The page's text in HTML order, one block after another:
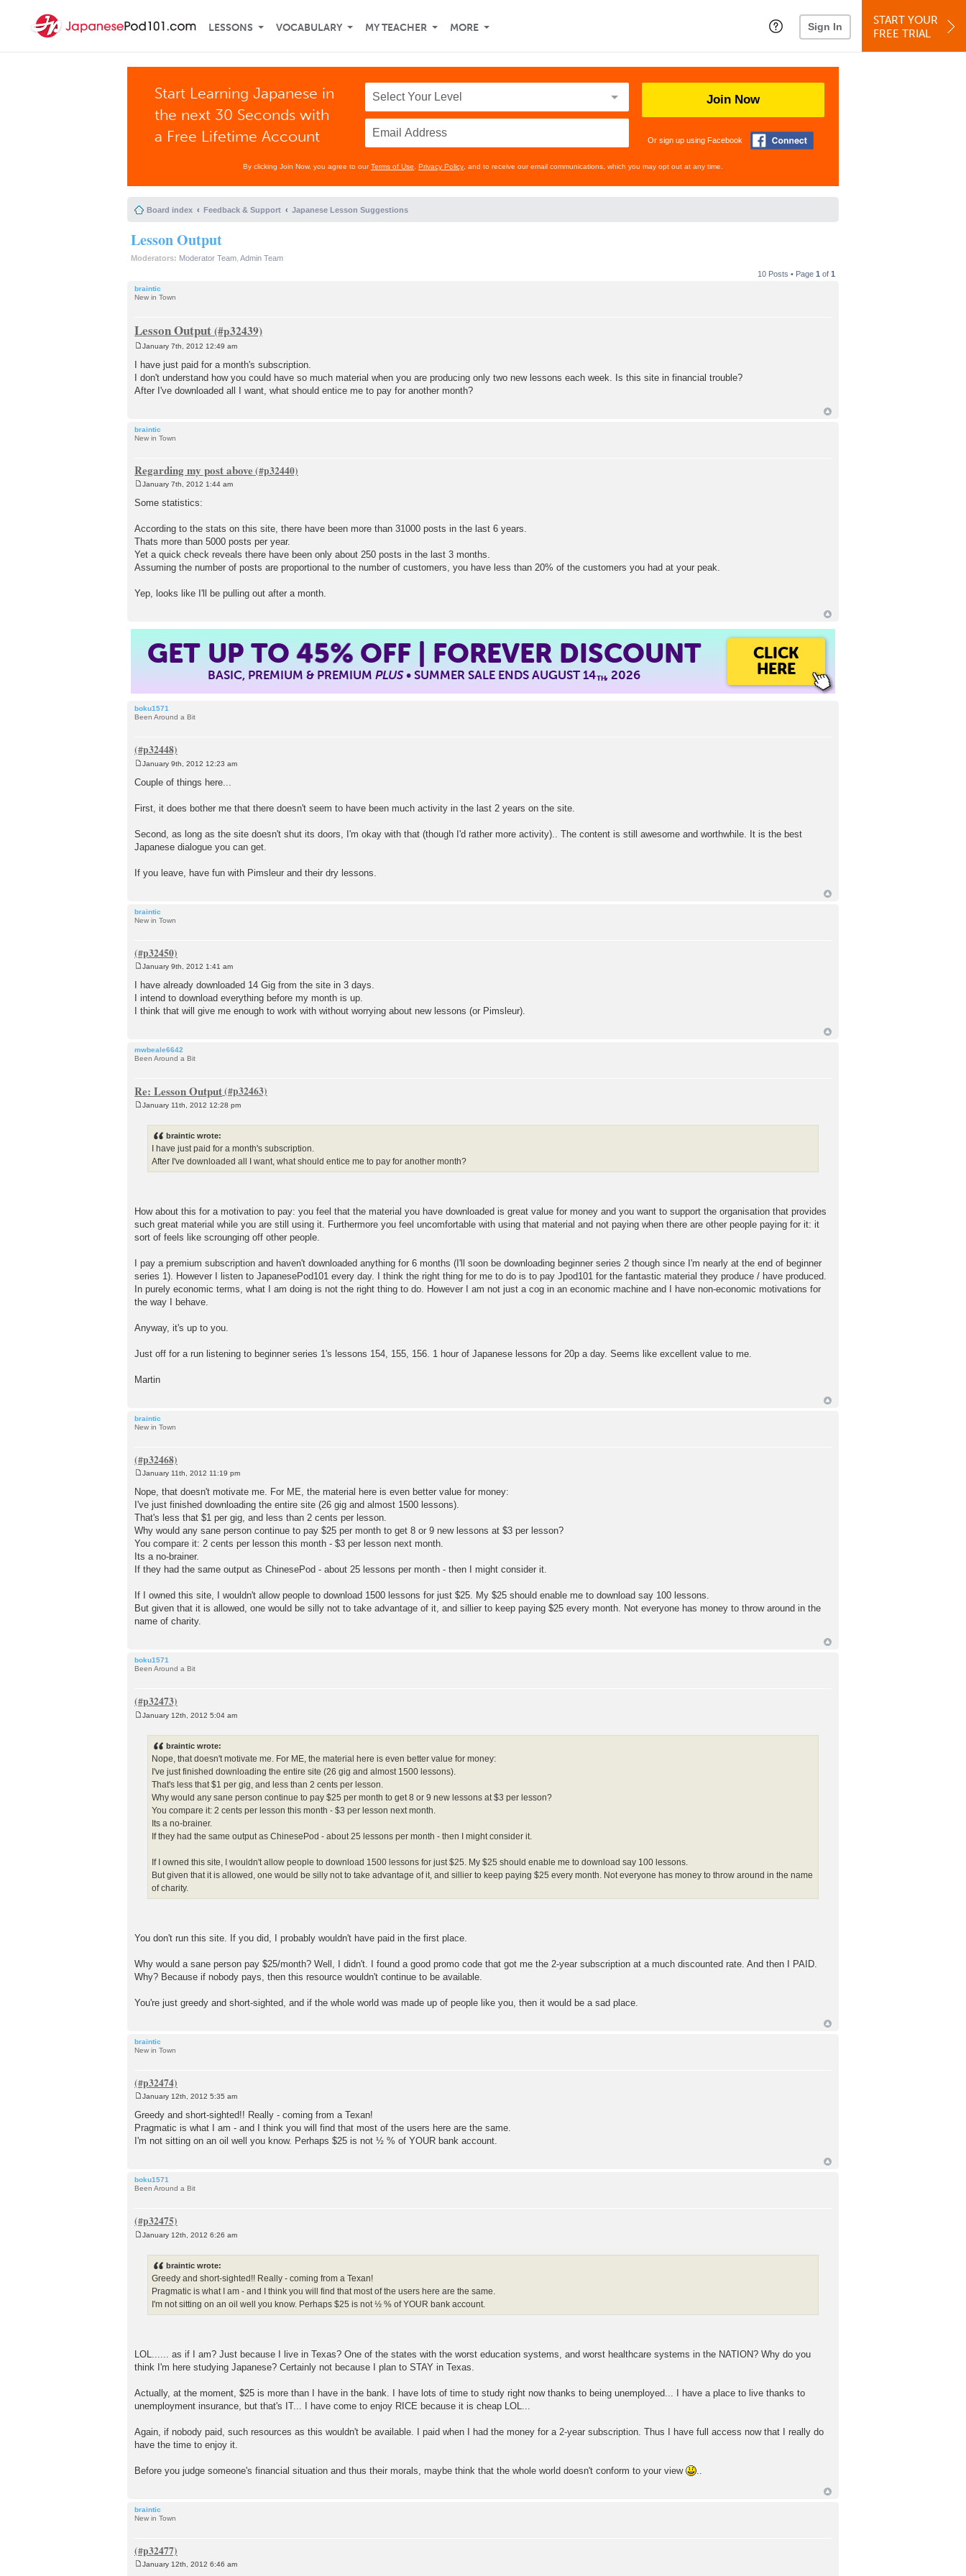
LESSONS VOCABULARY MY TEACHER MORE Sign In
START YOUR
FREE TRIAL
Start Learning Japanese in
the next 30 Seconds with
a Free Lifetime Account
Join Now
Or sign up using Facebook
By clicking Join Now, you agree to ourTerms of Use Privacy Policy , and to receive our email communications, which you may opt out at any time.
Board index Feedback & Support Japanese Lesson Suggestions
Lesson Output
Moderators: Moderator Team Admin Team
10 Posts • Page 1 of 1
braintic
New in Town
Lesson Output
s
t
January 7th, 2012 12:49 am
I have just paid for a month's subscription.
I don't understand how you could have so much material when you are producing only two new lessons each week. Is this site in financial trouble?
After I've downloaded all I want, what should entice me to pay for another month?
braintic
New in Town
Regarding my post above
s
January 7th, 2012 1:44 am
Some statistics:
According to the stats on this site, there have been more than 31000 posts in the last 6 years.
Thats more than 5000 posts per year.
Yet a quick check reveals there have been only about 250 posts in the last 3 months.
Assuming the number of posts are proportional to the number of customers, you have less than 20% of the customers you had at your peak.
Yep, looks like I'll be pulling out after a month.
GET UP TO45%OFF | FOREVER DISCOUNT
BASIC, PREMIUM & PREMIUMPLUS• SUMMER SALE ENDS AUGUST 14TH, 2026
CLICK
HERE
boku1571
Been Around a Bit
s
January 9th, 2012 12:23 am
Couple of things here...
First, it does bother me that there doesn't seem to have been much activity in the last 2 years on the site.
Second, as long as the site doesn't shut its doors, I'm okay with that (though I'd rather more activity).. The content is still awesome and worthwhile. It is the best
Japanese dialogue you can get.
If you leave, have fun with Pimsleur and their dry lessons.
braintic
New in Town
s
t
January 9th, 2012 1:41 am
I have already downloaded 14 Gig from the site in 3 days.
I intend to download everything before my month is up.
I think that will give me enough to work with without worrying about new lessons (or Pimsleur).
mwbeale6642
Been Around a Bit
Re: Lesson Output
January 11th, 2012 12:28 pm
braintic wrote:
I have just paid for a month's subscription.
After I've downloaded all I want, what should entice me to pay for another month?
How about this for a motivation to pay: you feel that the material you have downloaded is great value for money and you want to support the organisation that provides
such great material while you are still using it. Furthermore you feel uncomfortable with using that material and not paying when there are other people paying for it: it
sort of feels like scrounging off other people.
I pay a premium subscription and haven't downloaded anything for 6 months (I'll soon be downloading beginner series 2 though since I'm nearly at the end of beginner
series 1). However I listen to JapanesePod101 every day. I think the right thing for me to do is to pay Jpod101 for the fantastic material they produce / have produced.
In purely economic terms, what I am doing is not the right thing to do. However I am not just a cog in an economic machine and I have non-economic motivations for
the way I behave.
Anyway, it's up to you.
Just off for a run listening to beginner series 1's lessons 154, 155, 156. 1 hour of Japanese lessons for 20p a day. Seems like excellent value to me.
Martin
braintic
New in Town
s
t
January 11th, 2012 11:19 pm
Nope, that doesn't motivate me. For ME, the material here is even better value for money:
I've just finished downloading the entire site (26 gig and almost 1500 lessons).
That's less that $1 per gig, and less than 2 cents per lesson.
Why would any sane person continue to pay $25 per month to get 8 or 9 new lessons at $3 per lesson?
You compare it: 2 cents per lesson this month - $3 per lesson next month.
Its a no-brainer.
If they had the same output as ChinesePod - about 25 lessons per month - then I might consider it.
If I owned this site, I wouldn't allow people to download 1500 lessons for just $25. My $25 should enable me to download say 100 lessons.
But given that it is allowed, one would be silly not to take advantage of it, and sillier to keep paying $25 every month. Not everyone has money to throw around in the
name of charity.
boku1571
Been Around a Bit
January 12th, 2012 5:04 am
braintic wrote:
Nope, that doesn't motivate me. For ME, the material here is even better value for money:
I've just finished downloading the entire site (26 gig and almost 1500 lessons).
That's less that $1 per gig, and less than 2 cents per lesson.
Why would any sane person continue to pay $25 per month to get 8 or 9 new lessons at $3 per lesson?
You compare it: 2 cents per lesson this month - $3 per lesson next month.
Its a no-brainer.
If they had the same output as ChinesePod - about 25 lessons per month - then I might consider it.
If I owned this site, I wouldn't allow people to download 1500 lessons for just $25. My $25 should enable me to download say 100 lessons.
But given that it is allowed, one would be silly not to take advantage of it, and sillier to keep paying $25 every month. Not everyone has money to throw around in the name
of charity.
You don't run this site. If you did, I probably wouldn't have paid in the first place.
Why would a sane person pay $25/month? Well, I didn't. I found a good promo code that got me the 2-year subscription at a much discounted rate. And then I PAID.
Why? Because if nobody pays, then this resource wouldn't continue to be available.
You're just greedy and short-sighted, and if the whole world was made up of people like you, then it would be a sad place.
braintic
New in Town
s
t
January 12th, 2012 5:35 am
Greedy and short-sighted!! Really - coming from a Texan!
Pragmatic is what I am - and I think you will find that most of the users here are the same.
I'm not sitting on an oil well you know. Perhaps $25 is not ½ % of YOUR bank account.
boku1571
Been Around a Bit
January 12th, 2012 6:26 am
braintic wrote:
Greedy and short-sighted!! Really - coming from a Texan!
Pragmatic is what I am - and I think you will find that most of the users here are the same.
I'm not sitting on an oil well you know. Perhaps $25 is not ½ % of YOUR bank account.
LOL...... as if I am? Just because I live in Texas? One of the states with the worst education systems, and worst healthcare systems in the NATION? Why do you
think I'm here studying Japanese? Certainly not because I plan to STAY in Texas.
Actually, at the moment, $25 is more than I have in the bank. I have lots of time to study right now thanks to being unemployed... I have a place to live thanks to
unemployment insurance, but that's IT... I have come to enjoy RICE because it is cheap LOL...
Again, if nobody paid, such resources as this wouldn't be available. I paid when I had the money for a 2-year subscription. Thus I have full access now that I really do
have the time to enjoy it.
Before you judge someone's financial situation and thus their morals, maybe think that the whole world doesn't conform to your view
braintic
New in Town
January 12th, 2012 6:46 am